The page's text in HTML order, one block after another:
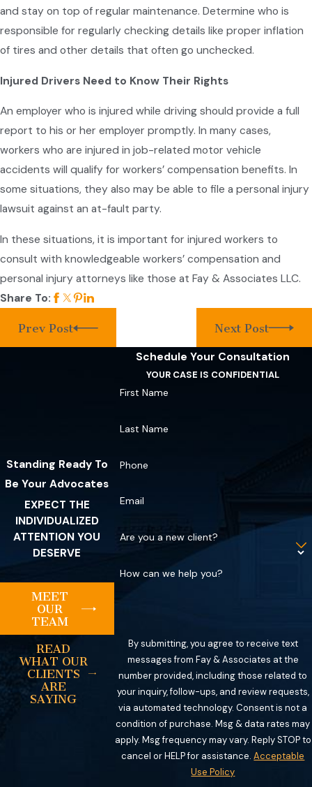
and stay on top of regular maintenance. Determine who is
responsible for regularly checking details like proper inflation
of tires and other details that often go unchecked.
Injured Drivers Need to Know Their Rights
An employer who is injured while driving should provide a full
report to his or her employer promptly. In many cases,
workers who are injured in job-related motor vehicle
accidents will qualify for workers’ compensation benefits. In
some situations, they also may be able to file a personal injury
lawsuit against an at-fault party.
In these situations, it is important for injured workers to
consult with knowledgeable workers’ compensation and
personal injury attorneys like those at Fay & Associates LLC.
Share To:
Prev Post Next Post
Standing Ready To
Be Your Advocates
EXPECT THE
INDIVIDUALIZED
ATTENTION YOU
DESERVE
MEET
OUR
TEAM
READ
WHAT OUR
CLIENTS
ARE
SAYING
Schedule Your Consultation
YOUR CASE IS CONFIDENTIAL
First Name
Last Name
Phone
Email
Are you a new client?
How can we help you?
By submitting, you agree to receive text
messages from Fay & Associates at the
number provided, including those related to
your inquiry, follow-ups, and review requests,
via automated technology. Consent is not a
condition of purchase. Msg & data rates may
apply. Msg frequency may vary. Reply STOP to
cancel or HELP for assistance.Acceptable
Use Policy